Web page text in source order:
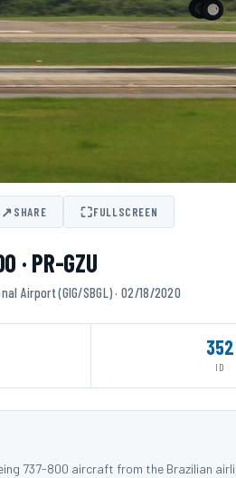
↗SHARE ⛶FULLSCREEN
· PR-GZU
Airport (GIG/SBGL) · 02/18/2020
352
ID
737-800 aircraft from the Brazilian